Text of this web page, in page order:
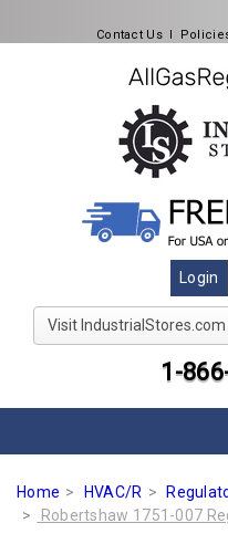
Contact Us l
Login
Visit
1-
Home HVAC/R
Robertshaw 1751-007